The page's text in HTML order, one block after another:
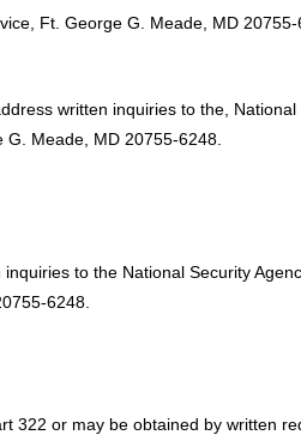
Ft. George G. Meade, MD 20755-
written inquiries to the,
Meade, MD 20755-6248.
to the National Security
6248.
322 or may be obtained by written